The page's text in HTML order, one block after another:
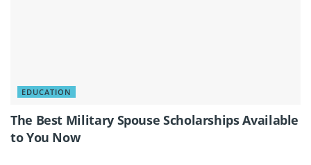
EDUCATION
The Best Military Spouse Scholarships Available
to You Now